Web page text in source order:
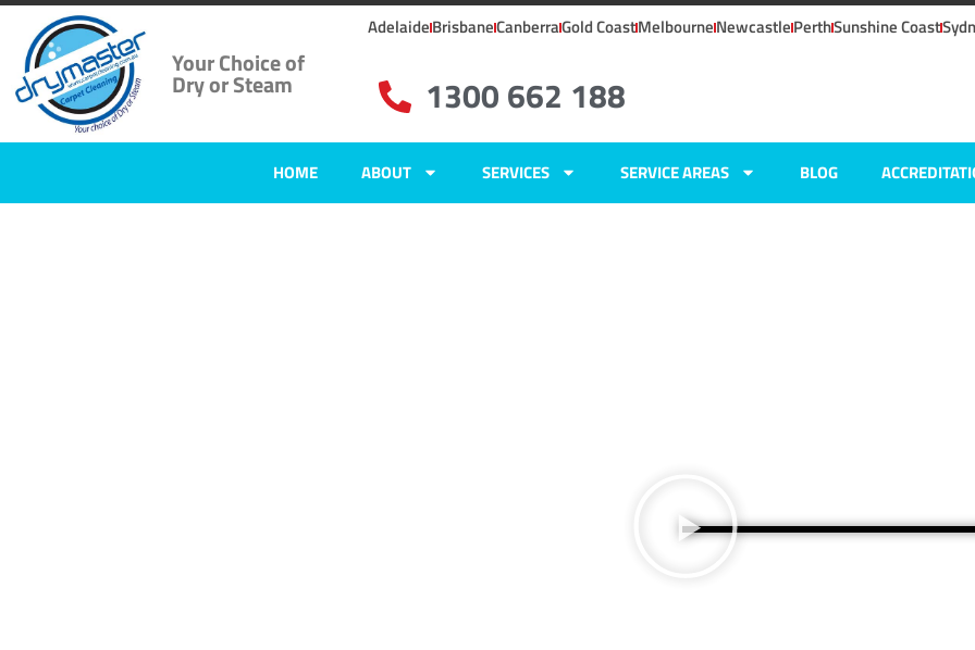
Your Choice of
Dry or Steam
AdelaideBrisbaneCanberraGold CoastMelbourneNewcastlePerthSunshine Coast
1300 662 188
HOME ABOUT SERVICES SERVICE AREAS BLOG